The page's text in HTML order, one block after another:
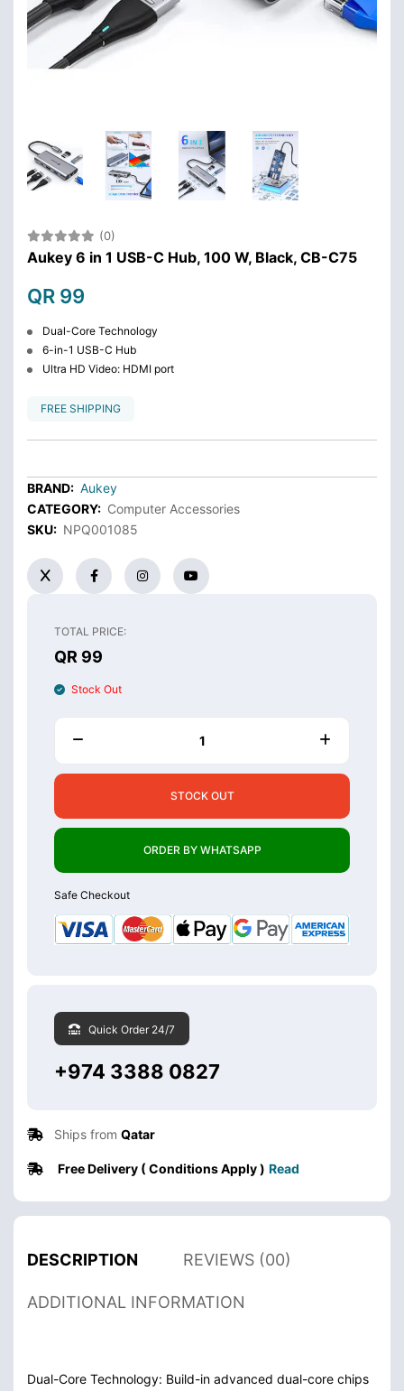
(0)
Aukey 6 in 1 USB-C Hub, 100 W, Black, CB-C75
QR 99
Dual-Core Technology
6-in-1 USB-C Hub
Ultra HD Video: HDMI port
FREE SHIPPING
BRAND: Aukey
CATEGORY: Computer Accessories
SKU: NPQ001085
TOTAL PRICE:
QR 99
Stock Out
STOCK OUT
ORDER BY WHATSAPP
Safe Checkout
Quick Order 24/7
+974 3388 0827
Ships from Qatar
Free Delivery ( Conditions Apply ) Read
DESCRIPTION REVIEWS (00)
ADDITIONAL INFORMATION
Dual-Core Technology: Build-in advanced dual-core chips